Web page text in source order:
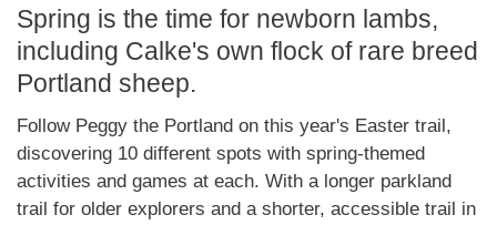
Spring is the time for newborn lambs,
including Calke's own flock of rare breed
Portland sheep.
Follow Peggy the Portland on this year's Easter trail,
discovering 10 different spots with spring-themed
activities and games at each. With a longer parkland
trail for older explorers and a shorter, accessible trail in